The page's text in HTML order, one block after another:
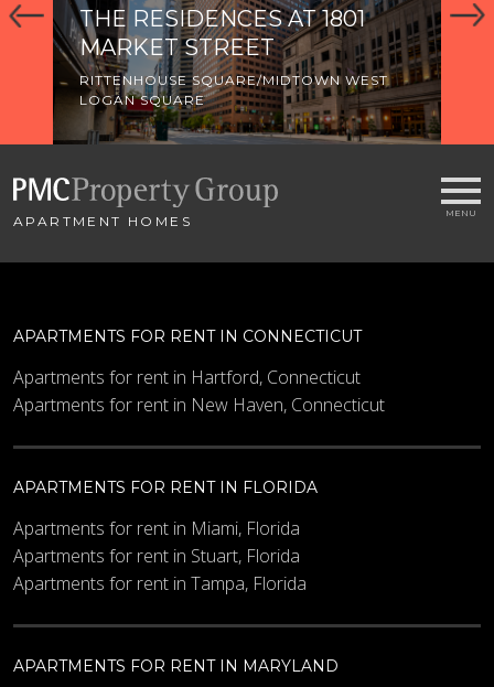
THE RESIDENCES AT 1801
MARKET STREET
RITTENHOUSE SQUARE/MIDTOWN WEST
LOGAN SQUARE
APARTMENT HOMES
APARTMENTS FOR RENT IN CONNECTICUT
Apartments for rent in Hartford, Connecticut
Apartments for rent in New Haven, Connecticut
APARTMENTS FOR RENT IN FLORIDA
Apartments for rent in Miami, Florida
Apartments for rent in Stuart, Florida
Apartments for rent in Tampa, Florida
APARTMENTS FOR RENT IN MARYLAND